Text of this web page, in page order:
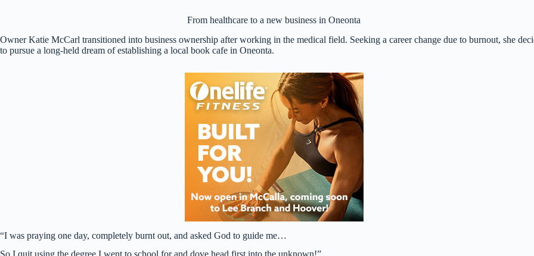
From healthcare to a new business in Oneonta
Owner Katie McCarl transitioned into business ownership after working in the medical field. Seeking a career change due to burnout, she
to pursue a long-held dream of establishing a local book cafe in Oneonta.
“I was praying one day, completely burnt out, and asked God to guide me…
So I quit using the degree I went to school for and dove head first into the unknown!”